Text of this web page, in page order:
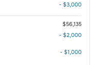
- $3,000
$56,135
- $2,000
- $1,000